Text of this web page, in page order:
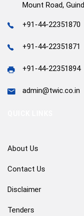
Mount Road,
+91-44-22351870
+91-44-22351871
+91-44-22351894
admin@twic.co.in
About Us
Contact Us
Disclaimer
Tenders